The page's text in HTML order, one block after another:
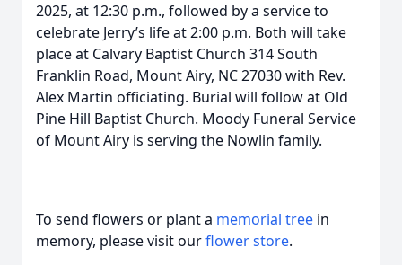
2025, at 12:30 p.m., followed by a service to
celebrate Jerry’s life at 2:00 p.m. Both will take
place at Calvary Baptist Church 314 South
Franklin Road, Mount Airy, NC 27030 with Rev.
Alex Martin officiating. Burial will follow at Old
Pine Hill Baptist Church. Moody Funeral Service
of Mount Airy is serving the Nowlin family.
To send flowers or plant a memorial tree in
memory, please visit ourflower store.